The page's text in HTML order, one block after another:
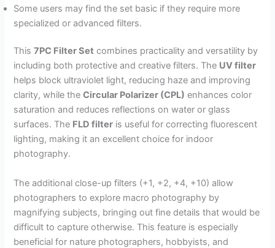
Some users may find the set basic if they require more
specialized or advanced filters.
This7PC Filter Set combines practicality and versatility by
including both protective and creative filters. The UV filter
helps block ultraviolet light, reducing haze and improving
clarity, while theCircular Polarizer (CPL) enhances color
saturation and reduces reflections on water or glass
surfaces. The FLD filter is useful for correcting fluorescent
lighting, making it an excellent choice for indoor
photography.
The additional close-up filters (+1, +2, +4, +10) allow
photographers to explore macro photography by
magnifying subjects, bringing out fine details that would be
difficult to capture otherwise. This feature is especially
beneficial for nature photographers, hobbyists, and